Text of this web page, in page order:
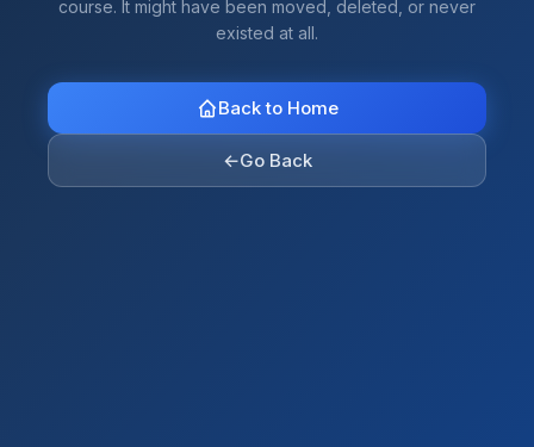
course. It might have been moved, deleted, or never
existed at all.
Back to Home
←Go Back